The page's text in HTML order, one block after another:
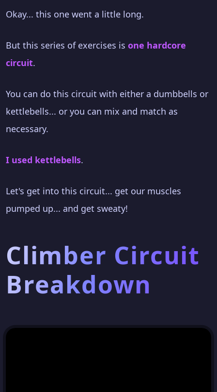
Okay... this one went a little long.
But this series of exercises is one hardcore
circuit.
You can do this circuit with either a dumbbells or
kettlebells... or you can mix and match as
necessary.
I used kettlebells.
Let's get into this circuit... get our muscles
pumped up... and get sweaty!
Climber Circuit
Breakdown